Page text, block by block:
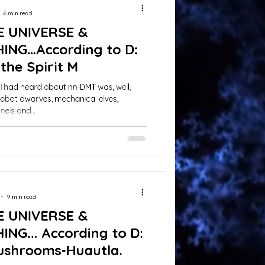
UNIVERSE &
to D:
the Spirit M
had heard about nn-DMT was, well,
dwarves, mechanical elves,
and...
6 min read
UNIVERSE &
According to D:
Huautla.
9 min read